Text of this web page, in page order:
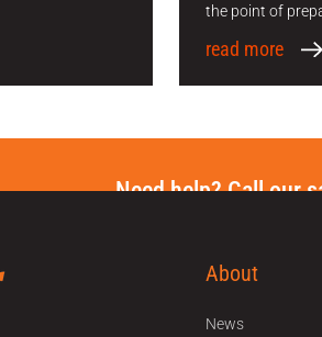
the point of
read more
Need help? Call our
About
News